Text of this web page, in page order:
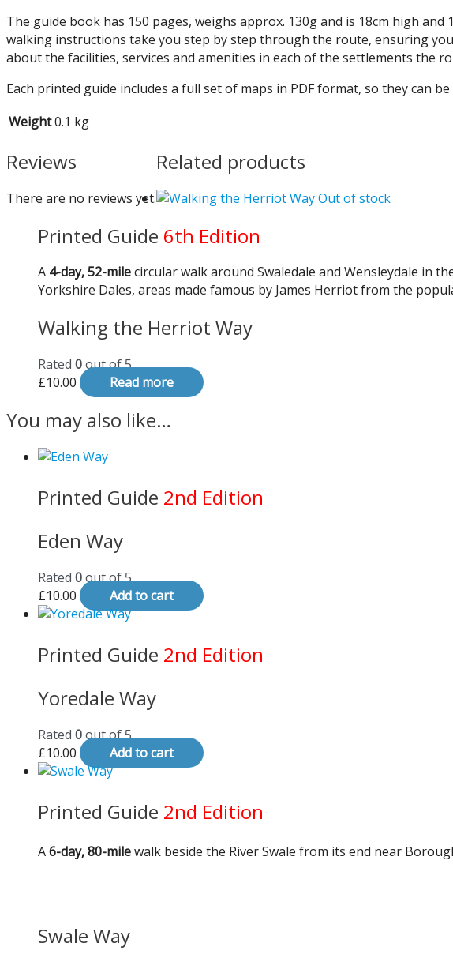
The guide book has 150 pages, weighs approx. 130g and is 18cm high
walking instructions take you step by step through the route, ensuring
about the facilities, services and amenities in each of the settlements
Each printed guide includes a full set of maps in PDF format, so they can
Weight0.1 kg
Reviews
There are no reviews yet.
Related products
Out of stock
Printed Guide 6th Edition
A 4-day, 52-milecircular walk around Swaledale and Wensleydale in
Yorkshire Dales, areas made famous by James Herriot from the
Walking the Herriot Way
Rated 0out of 5
£10.00 Read more
You may also like…
Printed Guide 2nd Edition
Eden Way
Rated 0out of 5
£10.00 Add to cart
Printed Guide 2nd Edition
Yoredale Way
Rated 0out of 5
£10.00 Add to cart
Printed Guide 2nd Edition
A6-day, 80-milewalk beside the River Swale from its end near
Swale Way